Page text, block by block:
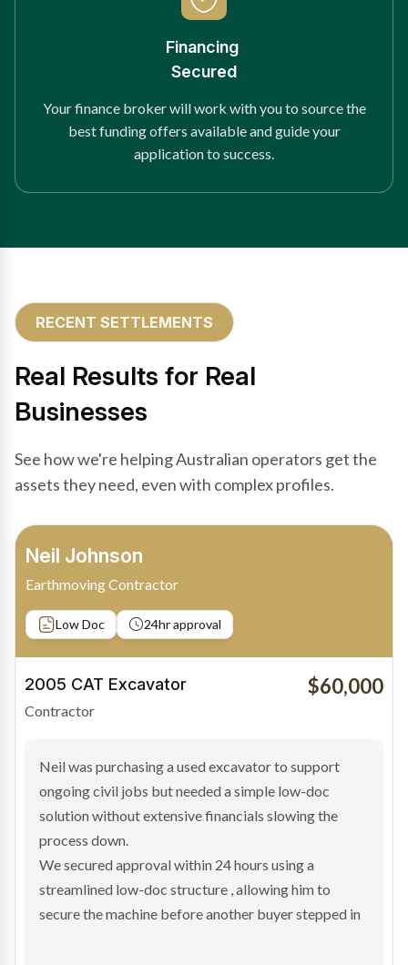
Financing
Secured
Your finance broker will work with you to source the
best funding offers available and guide your
application to success.
RECENT SETTLEMENTS
Real Results for Real
Businesses
See how we're helping Australian operators get the
assets they need, even with complex profiles.
Bradley Moore
Owner-Driver
Private sale Low Doc
2019 Scania Truck
Contractor
$100,000
Bradley found the right truck through a private seller
and needed fast finance to avoid losing the deal. The
transaction structure made traditional lenders
hesitant.
We arranged a low-doc facility tailored to a private
sale purchase and delivered approval inside 24 hours,
enabling Bradley to secure the vehicle and get back